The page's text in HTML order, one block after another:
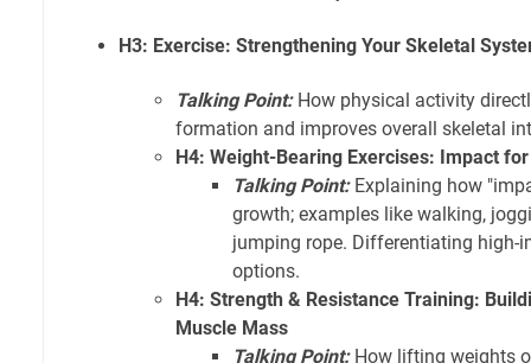
H3: Exercise: Strengthening Your Skeletal
Talking Point:How physical activity
formation and improves overall skeletal
H4: Weight-Bearing Exercises: Impact
Talking Point:Explaining how
growth; examples like walking,
jumping rope. Differentiating high-
options.
H4: Strength & Resistance Training:
Muscle Mass
Talking Point:How lifting weights